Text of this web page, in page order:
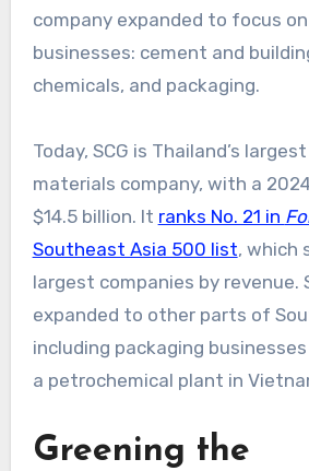
company expanded to focus
businesses: cement and
chemicals, and packaging.
Today, SCG is Thailand’s
materials company, with a
$14.5 billion. It ranks No. 21 in
Southeast Asia 500 list, which
largest companies by revenue.
expanded to other parts of
including packaging
a petrochemical plant in
Greening the